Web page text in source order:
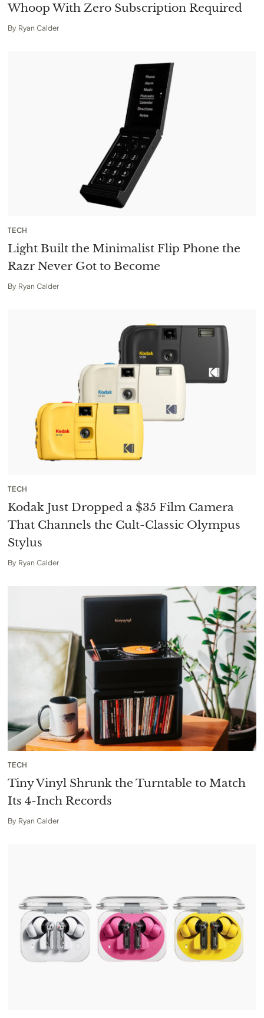
Whoop With Zero Subscription Required
By Ryan Calder
TECH
Light Built the Minimalist Flip Phone the
Razr Never Got to Become
By Ryan Calder
TECH
Kodak Just Dropped a $35 Film Camera
That Channels the Cult-Classic Olympus
Stylus
By Ryan Calder
TECH
Tiny Vinyl Shrunk the Turntable to Match
Its 4-Inch Records
By Ryan Calder